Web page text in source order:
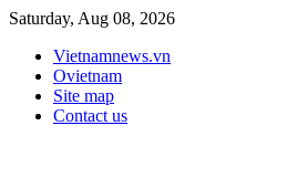
Saturday, Aug 08, 2026
Vietnamnews.vn
Ovietnam
Site map
Contact us